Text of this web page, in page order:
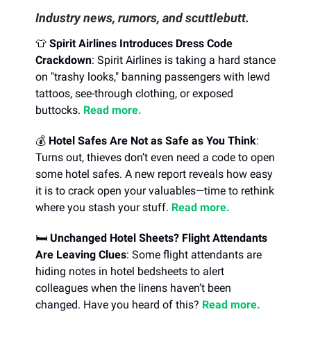
Industry news, rumors, and scuttlebutt.
👕 Spirit Airlines Introduces Dress Code
Crackdown: Spirit Airlines is taking a hard stance
on "trashy looks," banning passengers with lewd
tattoos, see-through clothing, or exposed
buttocks. Read more.
💰 Hotel Safes Are Not as Safe as You Think:
Turns out, thieves don’t even need a code to open
some hotel safes. A new report reveals how easy
it is to crack open your valuables—time to rethink
where you stash your stuff. Read more.
🛏️ Unchanged Hotel Sheets? Flight Attendants
Are Leaving Clues: Some flight attendants are
hiding notes in hotel bedsheets to alert
colleagues when the linens haven’t been
changed. Have you heard of this? Read more.